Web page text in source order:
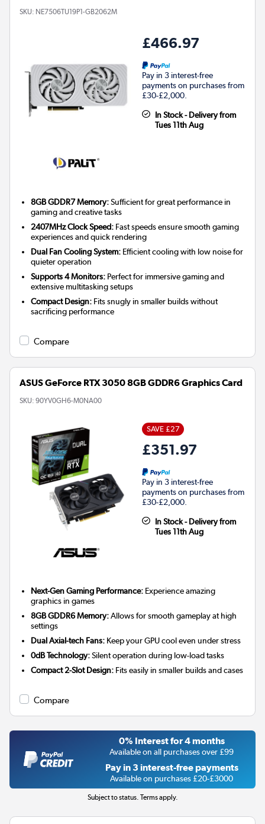
SKU: NE7506TU19P1-GB2062M
£466.97
Pay in 3 interest-free
payments on purchases from
£30-£2,000.
In Stock - Delivery from
Tues 11th Aug
8GB GDDR7 Memory:Sufficient for great performance in
gaming and creative tasks
2407MHz Clock Speed: Fast speeds ensure smooth gaming
experiences and quick rendering
Dual Fan Cooling System: Efficient cooling with low noise for
quieter operation
Supports 4 Monitors: Perfect for immersive gaming and
extensive multitasking setups
Compact Design: Fits snugly in smaller builds without
sacrificing performance
Compare
ASUS GeForce RTX 3050 8GB GDDR6 Graphics Card
SKU: 90YV0GH6-M0NA00
SAVE £27
£351.97
Pay in 3 interest-free
payments on purchases from
£30-£2,000.
In Stock - Delivery from
Tues 11th Aug
Next-Gen Gaming Performance: Experience amazing
graphics in games
8GB GDDR6 Memory:Allows for smooth gameplay at high
settings
Dual Axial-tech Fans: Keep your GPU cool even under stress
0dB Technology:Silent operation during low-load tasks
Compact 2-Slot Design: Fits easily in smaller builds and cases
Compare
0% Interest for 4 months
Available on all purchases over £99
Pay in 3 interest-free payments
Available on purchases £20-£3000
Subject to status. Terms apply.